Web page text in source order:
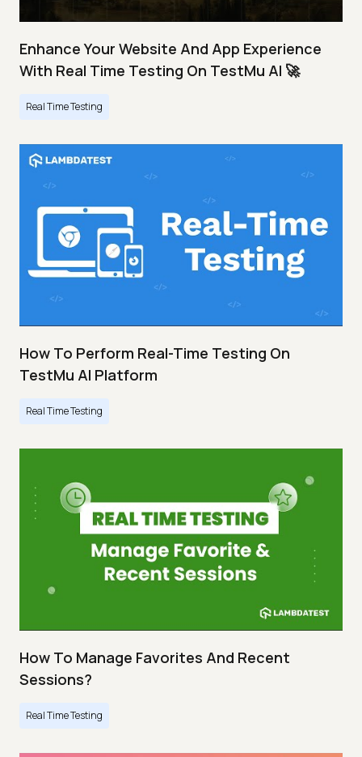
Enhance Your Website And App Experience
With Real Time Testing On TestMu AI 🚀
Real Time Testing
How To Perform Real-Time Testing On
TestMu AI Platform
Real Time Testing
How To Manage Favorites And Recent
Sessions?
Real Time Testing